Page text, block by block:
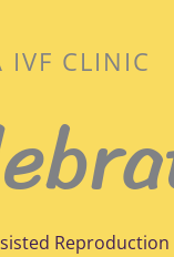
IVF CLINIC
Reproduction